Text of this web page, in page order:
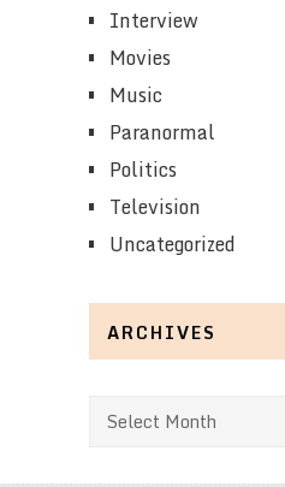
Interview
Movies
Music
Paranormal
Politics
Television
Uncategorized
ARCHIVES
Archives